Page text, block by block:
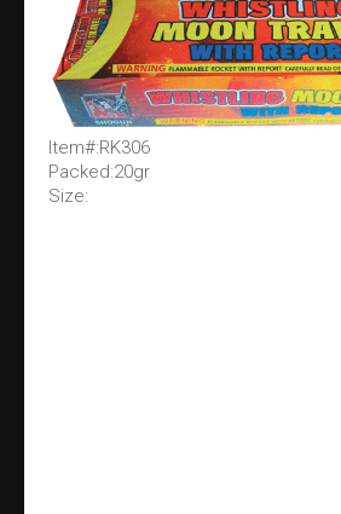
Item#:RK306
Packed:20gr
Size: